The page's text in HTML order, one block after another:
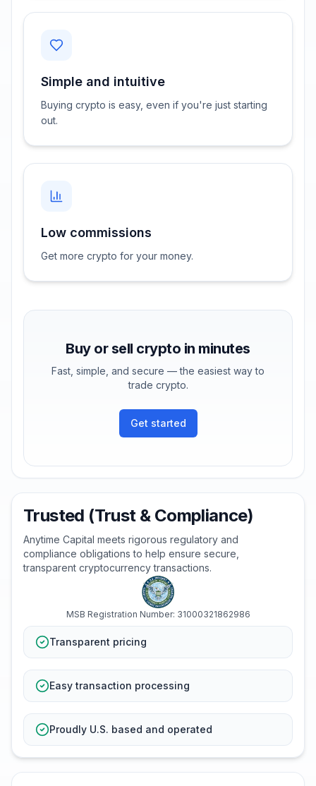
Simple and intuitive
Buying crypto is easy, even if you're just starting
out.
Low commissions
Get more crypto for your money.
Buy or sell crypto in minutes
Fast, simple, and secure — the easiest way to
trade crypto.
Get started
Trusted (Trust & Compliance)
Anytime Capital meets rigorous regulatory and
compliance obligations to help ensure secure,
transparent cryptocurrency transactions.
MSB Registration Number: 31000321862986
Transparent pricing
Easy transaction processing
Proudly U.S. based and operated